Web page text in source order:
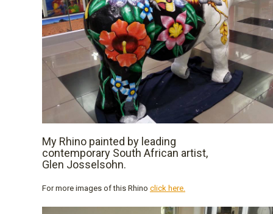
My Rhino painted by leading
contemporary South African artist,
Glen Josselsohn.
For more images of this Rhino click here.